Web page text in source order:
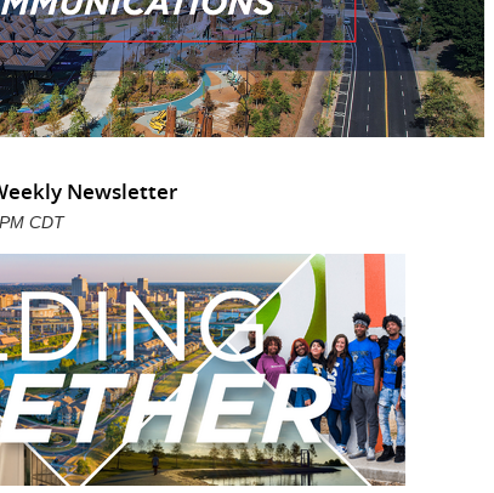
Newsletter
CDT